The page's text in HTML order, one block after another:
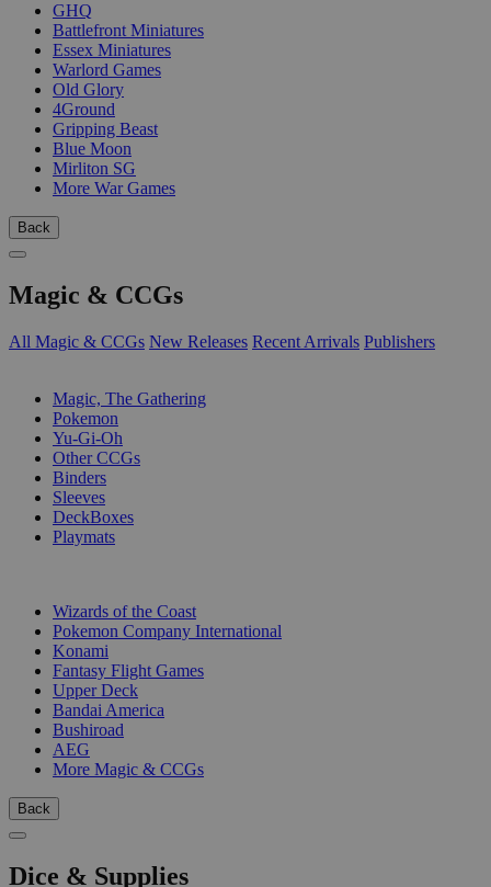
GHQ
Battlefront Miniatures
Essex Miniatures
Warlord Games
Old Glory
4Ground
Gripping Beast
Blue Moon
Mirliton SG
More War Games
Back
Magic & CCGs
All Magic & CCGs New Releases Recent Arrivals Publishers
Magic, The Gathering
Pokemon
Yu-Gi-Oh
Other CCGs
Binders
Sleeves
DeckBoxes
Playmats
Wizards of the Coast
Pokemon Company International
Konami
Fantasy Flight Games
Upper Deck
Bandai America
Bushiroad
AEG
More Magic & CCGs
Back
Dice & Supplies